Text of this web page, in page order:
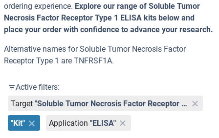
ordering experience. Explore our range of Soluble Tumor
Necrosis Factor Receptor Type 1 ELISA kits below and
place your order with confidence to advance your research.
Alternative names for Soluble Tumor Necrosis Factor
Receptor Type 1 are TNFRSF1A.
Active filters:
Target
"Soluble Tumor Necrosis Factor Receptor Type 1 (sTNF-R1)"
"Kit" Application "ELISA"